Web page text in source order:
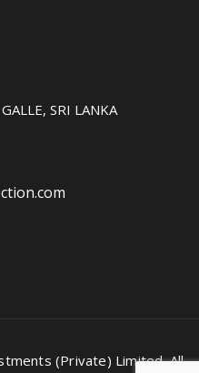
SRI LANKA
(Private) Limited.All